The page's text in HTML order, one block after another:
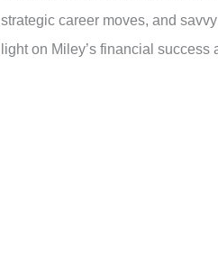
strategic career moves, and
light on Miley’s financial